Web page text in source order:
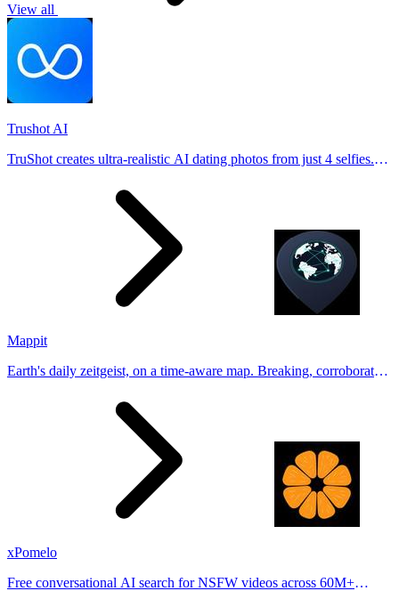
View all
Trushot AI
TruShot creates ultra-realistic AI dating photos from just 4 selfies.
Mappit
Earth's daily zeitgeist, on a time-aware map. Breaking, corroborated
xPomelo
Free conversational AI search for NSFW videos across 60M+